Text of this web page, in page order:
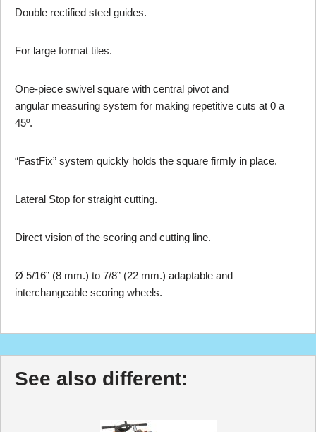
Double rectified steel guides.
For large format tiles.
One-piece swivel square with central pivot and
angular measuring system for making repetitive cuts at 0 a
45º.
“FastFix” system quickly holds the square firmly in place.
Lateral Stop for straight cutting.
Direct vision of the scoring and cutting line.
Ø 5/16” (8 mm.) to 7/8” (22 mm.) adaptable and
interchangeable scoring wheels.
See also different: